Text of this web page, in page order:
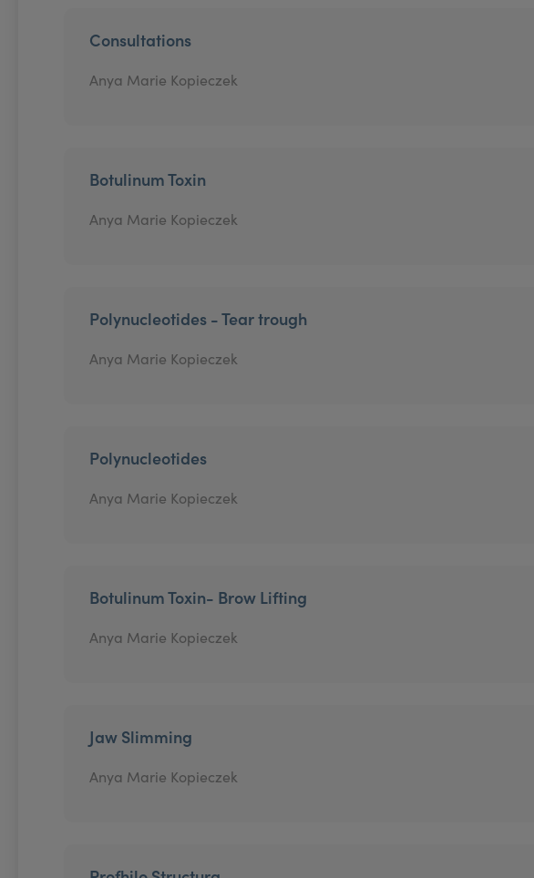
Consultations
Anya Marie Kopieczek
Botulinum Toxin
Anya Marie Kopieczek
Polynucleotides - Tear trough
Anya Marie Kopieczek
Polynucleotides
Anya Marie Kopieczek
Botulinum Toxin- Brow Lifting
Anya Marie Kopieczek
Jaw Slimming
Anya Marie Kopieczek